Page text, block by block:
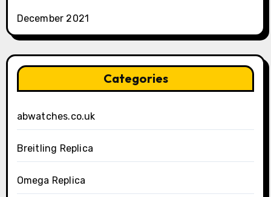
December 2021
Categories
abwatches.co.uk
Breitling Replica
Omega Replica